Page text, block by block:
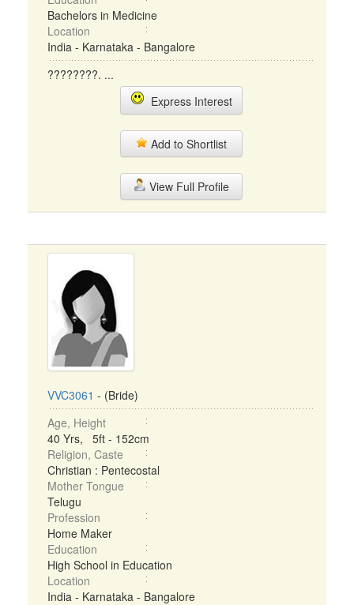
Bachelors in Medicine
Location
India - Karnataka - Bangalore
????????. ...
Express Interest
Add to Shortlist
View Full Profile
VVC3061 - (Bride)
Age, Height
40 Yrs, 5ft - 152cm
Religion, Caste
Christian : Pentecostal
Mother Tongue
Telugu
Profession
Home Maker
Education
High School in Education
Location
India - Karnataka - Bangalore